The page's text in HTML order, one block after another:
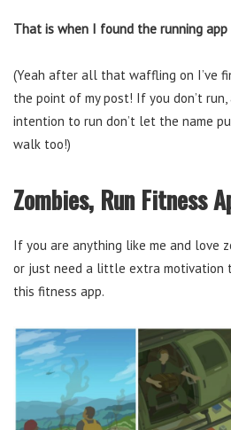
That is when I found the running app
(Yeah after all that waffling on I’ve
the point of my post! If you don’t
intention to run don’t let the name
walk too!)
Zombies, Run Fitness
If you are anything like me and love
or just need a little extra motivation
this fitness app.